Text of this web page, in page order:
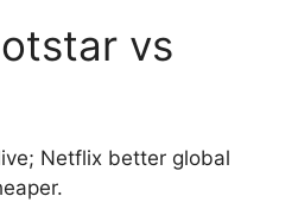
vs
Netflix better global